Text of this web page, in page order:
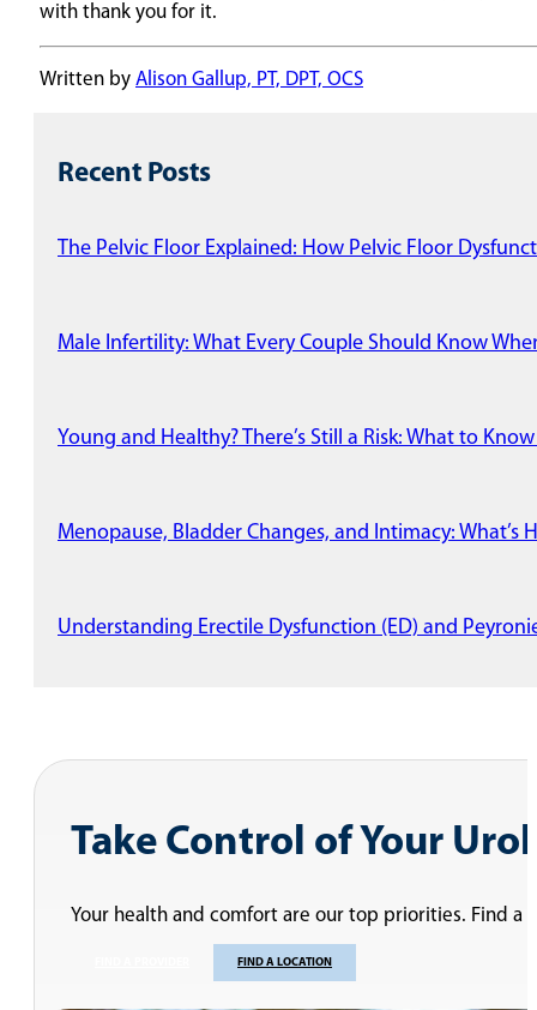
with thank you for it.
Written by Alison Gallup, PT, DPT, OCS
Recent Posts
The Pelvic Floor Explained: How Pelvic Floor
Male Infertility: What Every Couple Should Know
Young and Healthy? There’s Still a Risk: What to
Menopause, Bladder Changes, and Intimacy:
Understanding Erectile Dysfunction (ED) and
Take Control of Your
Your health and comfort are our top priorities. Find
FIND A LOCATION